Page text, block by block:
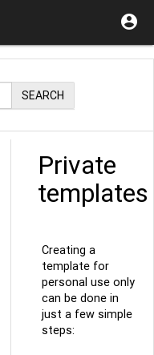

SEARCH
Private
templates
Creating a
template for
personal use only
can be done in
just a few simple
steps: